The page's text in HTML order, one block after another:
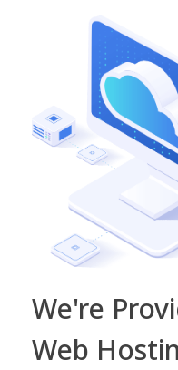
We're
Web